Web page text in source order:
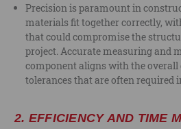
Precision is paramount in
materials fit together correctly,
that could compromise the
project. Accurate measuring and
component aligns with the
tolerances that are often required
2. EFFICIENCY AND TIME